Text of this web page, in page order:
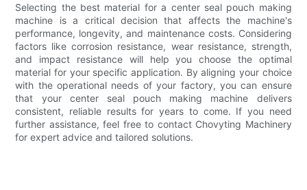
Selecting the best material for a center seal pouch making
machine is a critical decision that affects the machine's
performance, longevity, and maintenance costs. Considering
factors like corrosion resistance, wear resistance, strength,
and impact resistance will help you choose the optimal
material for your specific application. By aligning your choice
with the operational needs of your factory, you can ensure
that your center seal pouch making machine delivers
consistent, reliable results for years to come. If you need
further assistance, feel free to contact Chovyting Machinery
for expert advice and tailored solutions.